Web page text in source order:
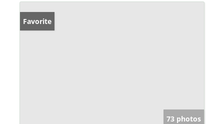
Favorite
73 photos